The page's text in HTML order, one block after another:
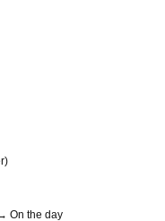
On the day